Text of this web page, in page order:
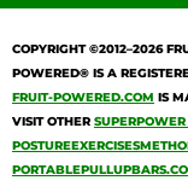
COPYRIGHT ©2012–2026
POWERED® IS A
FRUIT-POWERED.COM IS
VISIT OTHER